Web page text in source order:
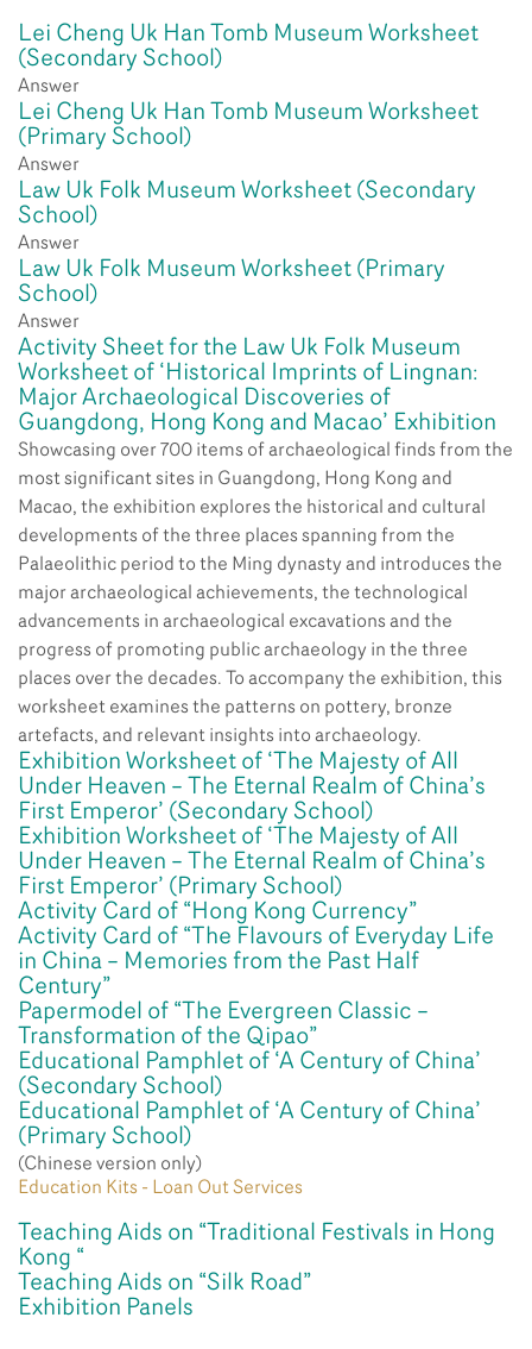
Lei Cheng Uk Han Tomb Museum Worksheet
(Secondary School)
Answer
Lei Cheng Uk Han Tomb Museum Worksheet
(Primary School)
Answer
Law Uk Folk Museum Worksheet (Secondary
School)
Answer
Law Uk Folk Museum Worksheet (Primary
School)
Answer
Activity Sheet for the Law Uk Folk Museum
Worksheet of ‘Historical Imprints of Lingnan:
Major Archaeological Discoveries of
Guangdong, Hong Kong and Macao’ Exhibition
Showcasing over 700 items of archaeological finds from the
most significant sites in Guangdong, Hong Kong and
Macao, the exhibition explores the historical and cultural
developments of the three places spanning from the
Palaeolithic period to the Ming dynasty and introduces the
major archaeological achievements, the technological
advancements in archaeological excavations and the
progress of promoting public archaeology in the three
places over the decades. To accompany the exhibition, this
worksheet examines the patterns on pottery, bronze
artefacts, and relevant insights into archaeology.
Exhibition Worksheet of ‘The Majesty of All
Under Heaven – The Eternal Realm of China’s
First Emperor’ (Secondary School)
Exhibition Worksheet of ‘The Majesty of All
Under Heaven – The Eternal Realm of China’s
First Emperor’ (Primary School)
Activity Card of “Hong Kong Currency”
Activity Card of “The Flavours of Everyday Life
in China – Memories from the Past Half
Century”
Papermodel of “The Evergreen Classic –
Transformation of the Qipao”
Educational Pamphlet of ‘A Century of China’
(Secondary School)
Educational Pamphlet of ‘A Century of China’
(Primary School)
(Chinese version only)
Education Kits - Loan Out Services
Teaching Aids on “Traditional Festivals in Hong
Kong “
Teaching Aids on “Silk Road”
Exhibition Panels